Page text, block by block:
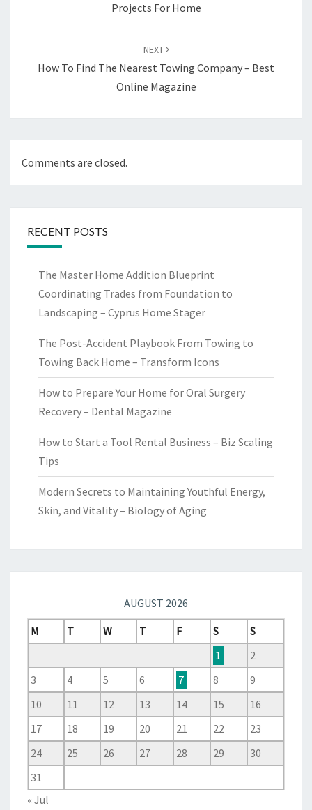
Projects For Home
NEXT
How To Find The Nearest Towing Company – Best
Online Magazine
Comments are closed.
RECENT POSTS
The Master Home Addition Blueprint
Coordinating Trades from Foundation to
Landscaping – Cyprus Home Stager
The Post-Accident Playbook From Towing to
Towing Back Home – Transform Icons
How to Prepare Your Home for Oral Surgery
Recovery – Dental Magazine
How to Start a Tool Rental Business – Biz Scaling
Tips
Modern Secrets to Maintaining Youthful Energy,
Skin, and Vitality – Biology of Aging
AUGUST 2026
M
T W T F S
S
1
2
3
4 5 6 7 8
9
10
11 12 13 14 15
16
17
18 19 20 21 22
23
24
25 26 27 28 29
30
31
« Jul